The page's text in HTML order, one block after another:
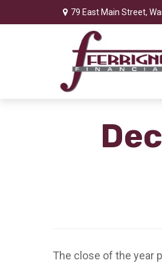
79 East Main Street,
The close of the year